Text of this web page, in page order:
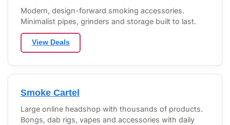
Modern, design-forward smoking accessories.
Minimalist pipes, grinders and storage built to last.
View Deals
Smoke Cartel
Large online headshop with thousands of products.
Bongs, dab rigs, vapes and accessories with daily